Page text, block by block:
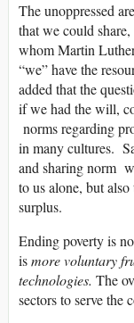
The unoppressed
that we could
whom Martin
“we” have the
added that the
if we had the will,
norms regarding
in many cultures.
and sharing norm
to us alone, but
surplus.
Ending poverty is
ismore voluntary
technologies. The
sectors to serve the